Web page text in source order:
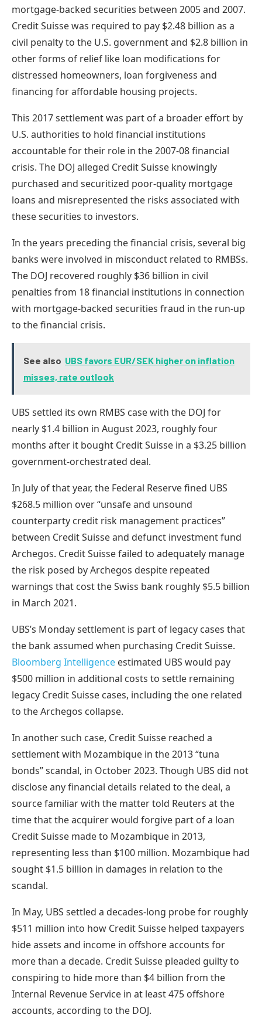
mortgage-backed securities between 2005 and 2007.
Credit Suisse was required to pay $2.48 billion as a
civil penalty to the U.S. government and $2.8 billion in
other forms of relief like loan modifications for
distressed homeowners, loan forgiveness and
financing for affordable housing projects.
This 2017 settlement was part of a broader effort by
U.S. authorities to hold financial institutions
accountable for their role in the 2007-08 financial
crisis. The DOJ alleged Credit Suisse knowingly
purchased and securitized poor-quality mortgage
loans and misrepresented the risks associated with
these securities to investors.
In the years preceding the financial crisis, several big
banks were involved in misconduct related to RMBSs.
The DOJ recovered roughly $36 billion in civil
penalties from 18 financial institutions in connection
with mortgage-backed securities fraud in the run-up
to the financial crisis.
See also UBS favors EUR/SEK higher on inflation
misses, rate outlook
UBS settled its own RMBS case with the DOJ for
nearly $1.4 billion in August 2023, roughly four
months after it bought Credit Suisse in a $3.25 billion
government-orchestrated deal.
In July of that year, the Federal Reserve fined UBS
$268.5 million over “unsafe and unsound
counterparty credit risk management practices”
between Credit Suisse and defunct investment fund
Archegos. Credit Suisse failed to adequately manage
the risk posed by Archegos despite repeated
warnings that cost the Swiss bank roughly $5.5 billion
in March 2021.
UBS’s Monday settlement is part of legacy cases that
the bank assumed when purchasing Credit Suisse.
Bloomberg Intelligence estimated UBS would pay
$500 million in additional costs to settle remaining
legacy Credit Suisse cases, including the one related
to the Archegos collapse.
In another such case, Credit Suisse reached a
settlement with Mozambique in the 2013 “tuna
bonds” scandal, in October 2023. Though UBS did not
disclose any financial details related to the deal, a
source familiar with the matter told Reuters at the
time that the acquirer would forgive part of a loan
Credit Suisse made to Mozambique in 2013,
representing less than $100 million. Mozambique had
sought $1.5 billion in damages in relation to the
scandal.
In May, UBS settled a decades-long probe for roughly
$511 million into how Credit Suisse helped taxpayers
hide assets and income in offshore accounts for
more than a decade. Credit Suisse pleaded guilty to
conspiring to hide more than $4 billion from the
Internal Revenue Service in at least 475 offshore
accounts, according to the DOJ.